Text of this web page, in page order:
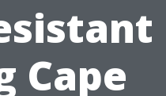
Cape